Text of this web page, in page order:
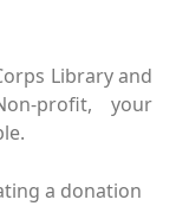
Library and
profit, your
a donation